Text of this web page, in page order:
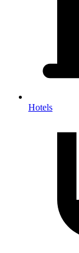
Hotels